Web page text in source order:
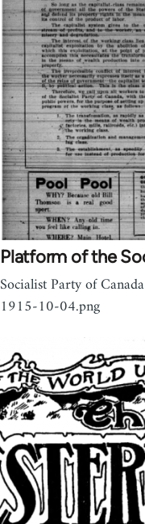
Platform of the
Socialist Party of
1915-10-04.png